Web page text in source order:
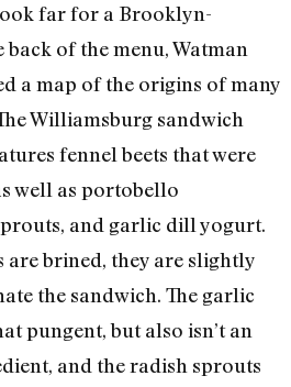
far for a Brooklyn-
of the menu, Watman
a map of the origins of many
Williamsburg sandwich
fennel beets that were
well as portobello
and garlic dill yogurt.
are brined, they are slightly
the sandwich. The garlic
pungent, but also isn’t an
and the radish sprouts